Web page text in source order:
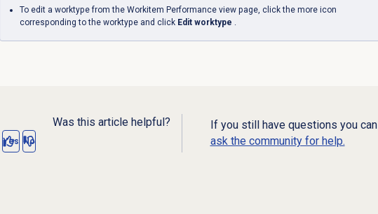
To edit a worktype from the Workitem Performanceview page, click the more icon
corresponding to the worktype and click Edit worktype
Was this article helpful?
Yes No
If you still have questions you can
ask the community for help.